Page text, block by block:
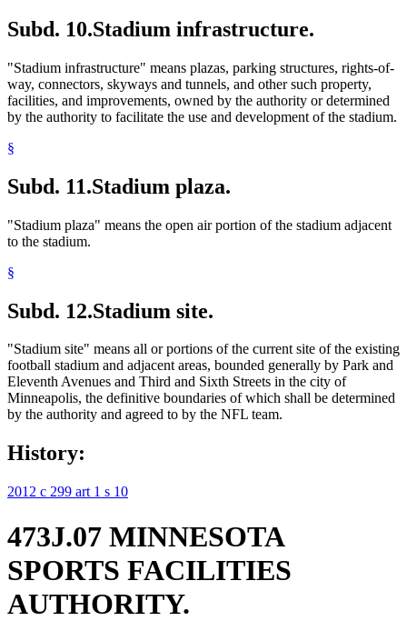
Subd. 10.Stadium infrastructure.
"Stadium infrastructure" means plazas, parking structures, rights-of-
way, connectors, skyways and tunnels, and other such property,
facilities, and improvements, owned by the authority or determined
by the authority to facilitate the use and development of the stadium.
§
Subd. 11.Stadium plaza.
"Stadium plaza" means the open air portion of the stadium adjacent
to the stadium.
§
Subd. 12.Stadium site.
"Stadium site" means all or portions of the current site of the existing
football stadium and adjacent areas, bounded generally by Park and
Eleventh Avenues and Third and Sixth Streets in the city of
Minneapolis, the definitive boundaries of which shall be determined
by the authority and agreed to by the NFL team.
History:
2012 c 299 art 1 s 10
473J.07 MINNESOTA
SPORTS FACILITIES
AUTHORITY.